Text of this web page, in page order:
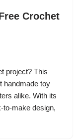
Crochet
project? This
handmade toy
alike. With its
to-make design,